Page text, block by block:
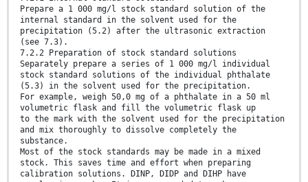
Prepare a 1 000 mg/l stock standard solution of the
internal standard in the solvent used for the
precipitation (5.2) after the ultrasonic extraction
(see 7.3).
7.2.2 Preparation of stock standard solutions
Separately prepare a series of 1 000 mg/l individual
stock standard solutions of the individual phthalate
(5.3) in the solvent used for the precipitation.
For example, weigh 50,0 mg of a phthalate in a 50 ml
volumetric flask and fill the volumetric flask up
to the mark with the solvent used for the precipitation
and mix thoroughly to dissolve completely the
substance.
Most of the stock standards may be made in a mixed
stock. This saves time and effort when preparing
calibration solutions. DINP, DIDP and DIHP have